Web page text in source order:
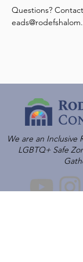
Questions?
We are an Inclusive
LGBTQ+ Safe